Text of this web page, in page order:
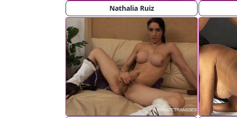
Nathalia Ruiz